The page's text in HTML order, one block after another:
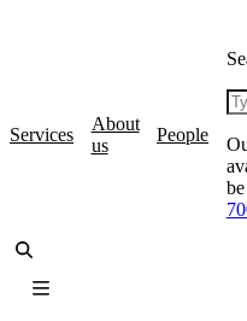
Services
About
us
People